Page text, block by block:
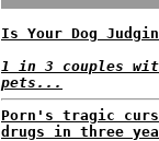
Is Your Dog
1 in 3 couples
pets...
Porn's tragic
drugs in three